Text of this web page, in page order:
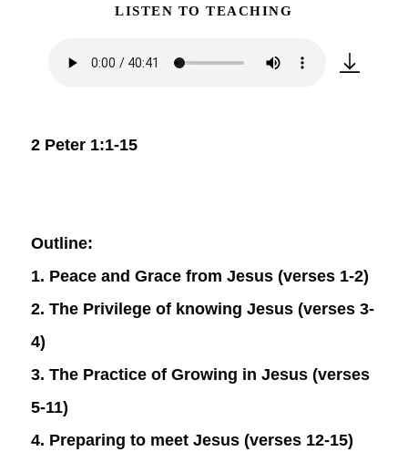
LISTEN TO TEACHING
2 Peter 1:1-15
Outline:
1. Peace and Grace from Jesus (verses 1-2)
2. The Privilege of knowing Jesus (verses 3-
4)
3. The Practice of Growing in Jesus (verses
5-11)
4. Preparing to meet Jesus (verses 12-15)